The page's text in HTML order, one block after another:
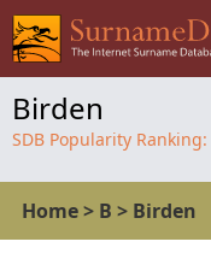
Birden
SDB Popularity Ranking:
Home> B > Birden